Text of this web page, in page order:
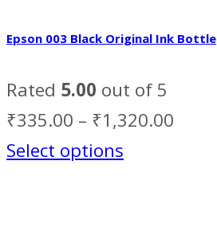
Epson 003 Black Original Ink Bottle
Rated 5.00 out of 5
₹335.00 – ₹1,320.00
Select options